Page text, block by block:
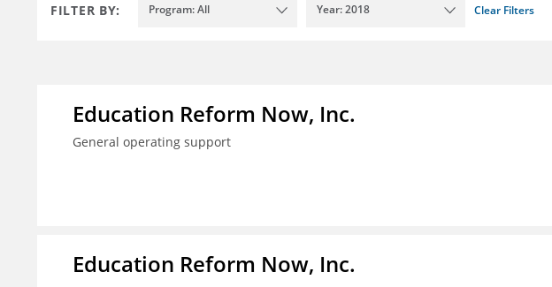
FILTER BY: Program: All Year: 2018 Clear Filters
Education Reform Now, Inc.
General operating support
Education Reform Now, Inc.